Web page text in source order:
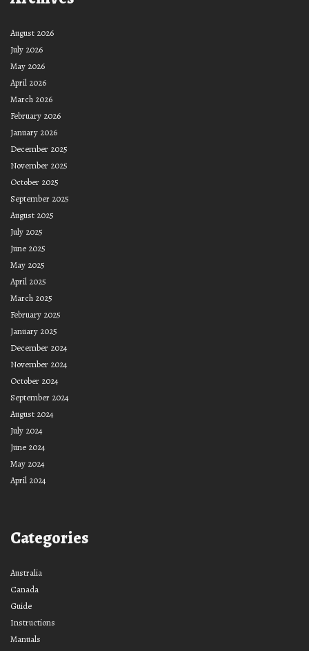
August 2026
July 2026
May 2026
April 2026
March 2026
February 2026
January 2026
December 2025
November 2025
October 2025
September 2025
August 2025
July 2025
June 2025
May 2025
April 2025
March 2025
February 2025
January 2025
December 2024
November 2024
October 2024
September 2024
August 2024
July 2024
June 2024
May 2024
April 2024
Categories
Australia
Canada
Guide
Instructions
Manuals